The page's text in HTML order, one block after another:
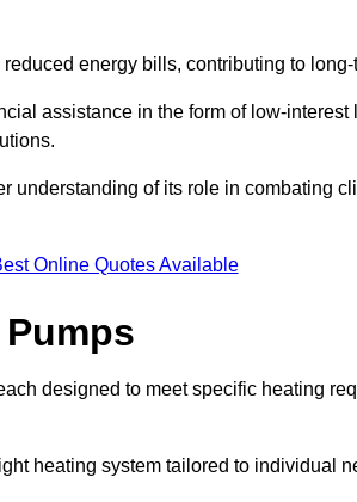
energy bills, contributing to
assistance in the form of low-interest
understanding of its role in combating
Online Quotes Available
designed to meet specific heating
heating system tailored to individual